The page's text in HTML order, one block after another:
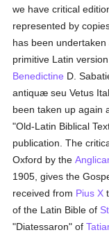
we have critical
represented by
has been
primitive Latin
Benedictine D.
antiquæ seu Vetus
been taken up again
"Old-Latin Biblical
publication. The
Oxford by the
1905, gives the
received from Pius X
of the Latin Bible of
"Diatessaron" of